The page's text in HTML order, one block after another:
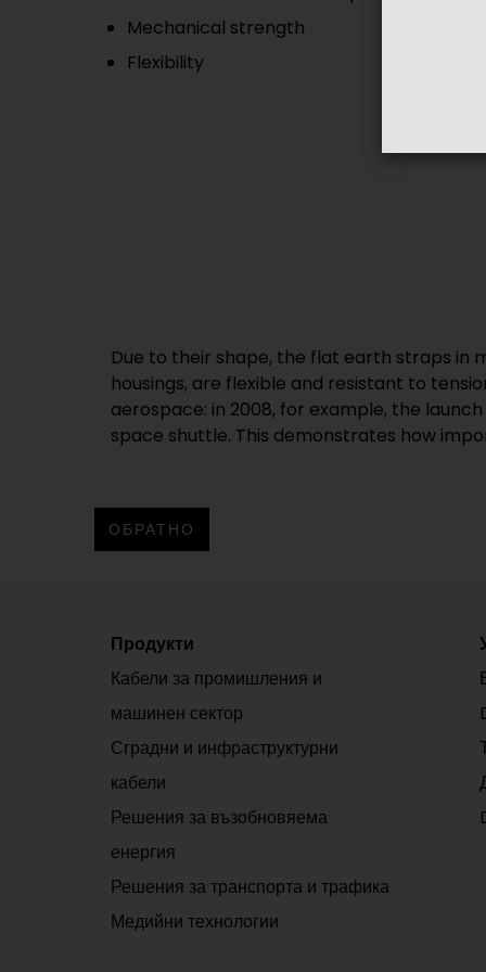
Mechanical strength
Flexibility
Due to their shape, the flat earth straps in
housings, are flexible and resistant to
aerospace: in 2008, for example, the
space shuttle. This demonstrates how
ОБРАТНО
Продукти
Кабели за промишления и
машинен сектор
Сградни и инфраструктурни
кабели
Решения за възобновяема
енергия
Решения за транспорта и трафика
Медийни технологии